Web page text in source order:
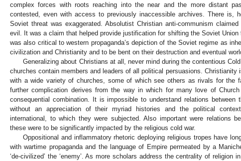
complex forces with roots reaching into the near and the more distant
contested, even with access to previously inaccessible archives. There is,
Soviet threat was exaggerated. Absolutist Christian anti-communism
evil. It was a claim that helped provide justification for shifting the Soviet
was also critical to western propaganda’s depiction of the Soviet regime as
civilization and Christianity and to be bent on their destruction and eventual
Generalizing about Christians at all, never mind during the contentious
churches contain members and leaders of all political persuasions. Christianity
with a wide variety of churches, some of which see others as rivals for the
further complication derives from the way in which for many love of
consequential combination. It is impossible to understand relations between
without an appreciation of their myriad histories and the political
international, to which they were subjected. Also important were relations
these were to be significantly impacted by the religious cold war.
Oppositional and inflammatory rhetoric deploying religious tropes have
with wartime propaganda and the language of Empire permeated by a
‘de-civilized’ the ‘enemy’. As more scholars address the centrality of religion